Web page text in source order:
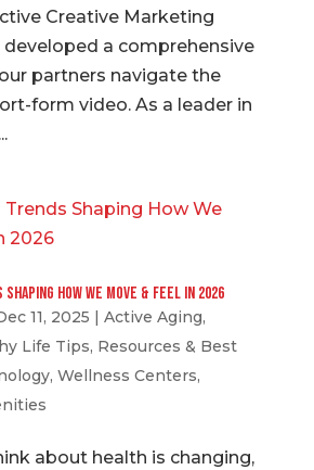
Creative Marketing
a comprehensive
partners navigate the
form video. As a leader in
How We Move & Feel in 2026
11, 2025 | Active Aging,
Life Tips, Resources & Best
, Wellness Centers,
about health is changing,